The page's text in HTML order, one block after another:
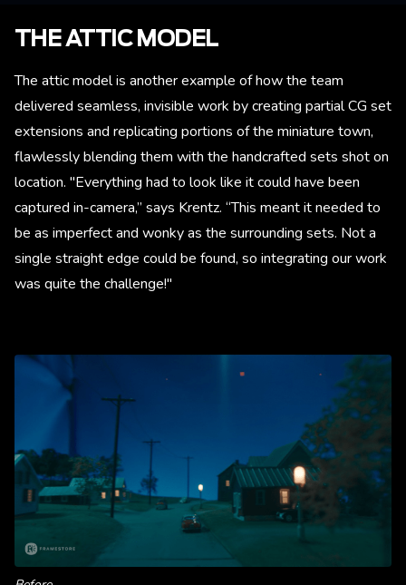
THE ATTIC MODEL
The attic model is another example of how the team
delivered seamless, invisible work by creating partial CG set
extensions and replicating portions of the miniature town,
flawlessly blending them with the handcrafted sets shot on
location. "Everything had to look like it could have been
captured in-camera,” says Krentz. “This meant it needed to
be as imperfect and wonky as the surrounding sets. Not a
single straight edge could be found, so integrating our work
was quite the challenge!"